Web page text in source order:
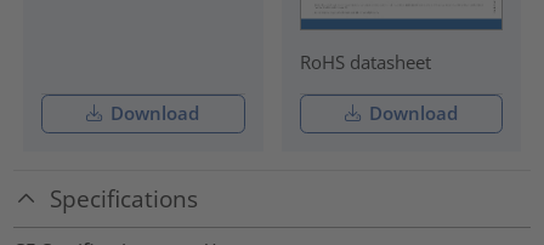
Download
RoHS datasheet
Download
Specifications